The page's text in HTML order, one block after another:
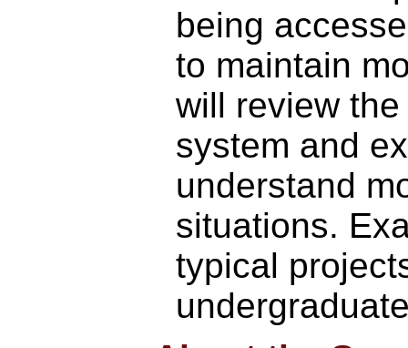
being
to maintain
will review
system and
understand
situations.
typical